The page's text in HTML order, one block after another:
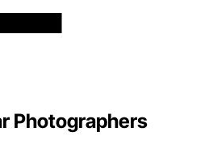
Photographers